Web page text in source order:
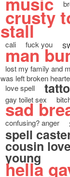
crusty
stall
cali fuck you
man
lost my family and
was left broken
love spell
gay toilet sex
sad
confusing? anger
spell
cousin love
young
hella